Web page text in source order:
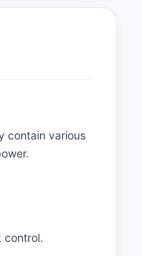
contain various
control.